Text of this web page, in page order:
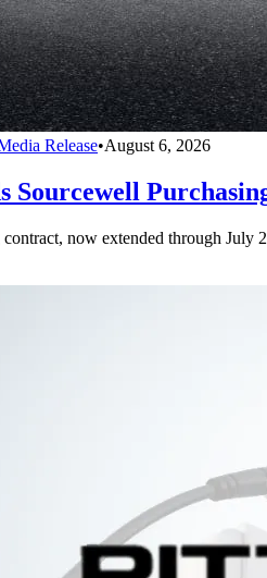
Release•August 6, 2026
Sourcewell
now extended through